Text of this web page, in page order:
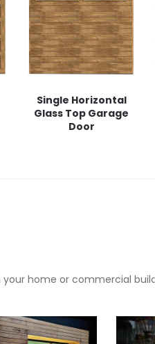
Single Horizontal
Glass Top Garage
Door
home or commercial